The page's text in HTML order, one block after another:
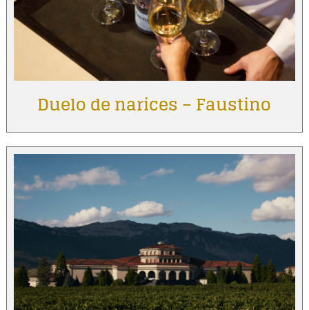
Duelo de narices – Faustino